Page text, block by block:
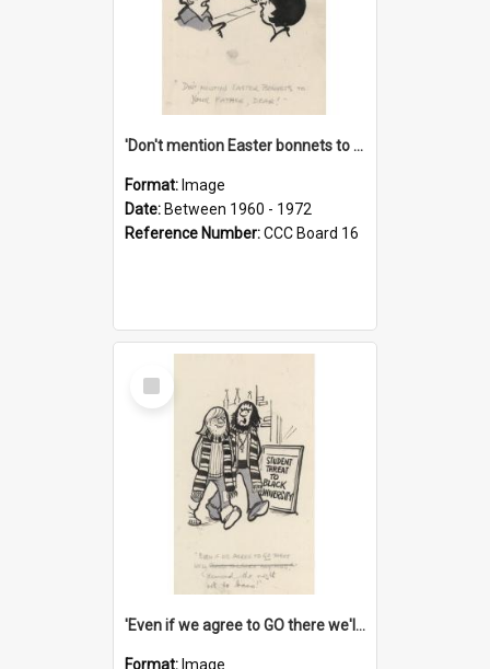
'Don't mention Easter bonnets to your Father, dear!'
Format: Image
Date: Between 1960 - 1972
Reference Number:CCC Board 16
Select
Item
'Even if we agree to GO there we'll demand the right not to learn!'
Format: Image